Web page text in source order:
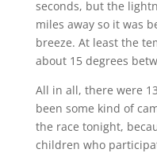
seconds, but the
miles away so it was
breeze. At least the
about 15 degrees
All in all, there were
been some kind of
the race tonight,
children who